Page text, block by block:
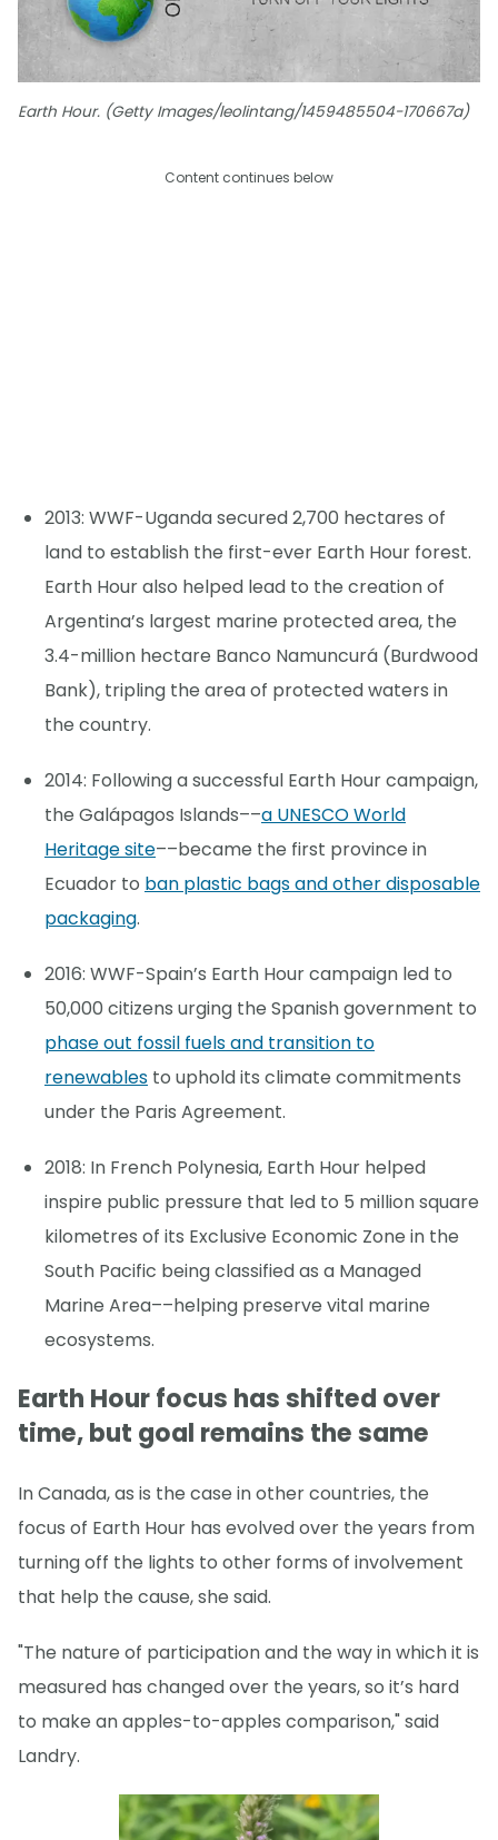
Earth Hour. (Getty Images/leolintang/1459485504-170667a)
Content continues below
2013: WWF-Uganda secured 2,700 hectares of
land to establish the first-ever Earth Hour forest.
Earth Hour also helped lead to the creation of
Argentina’s largest marine protected area, the
3.4-million hectare Banco Namuncurá (Burdwood
Bank), tripling the area of protected waters in
the country.
2014: Following a successful Earth Hour campaign,
the Galápagos Islands––a UNESCO World
Heritage site––became the first province in
Ecuador to ban plastic bags and other disposable
packaging.
2016: WWF-Spain’s Earth Hour campaign led to
50,000 citizens urging the Spanish government to
phase out fossil fuels and transition to
renewables to uphold its climate commitments
under the Paris Agreement.
2018: In French Polynesia, Earth Hour helped
inspire public pressure that led to 5 million square
kilometres of its Exclusive Economic Zone in the
South Pacific being classified as a Managed
Marine Area––helping preserve vital marine
ecosystems.
Earth Hour focus has shifted over
time, but goal remains the same
In Canada, as is the case in other countries, the
focus of Earth Hour has evolved over the years from
turning off the lights to other forms of involvement
that help the cause, she said.
"The nature of participation and the way in which it is
measured has changed over the years, so it’s hard
to make an apples-to-apples comparison," said
Landry.